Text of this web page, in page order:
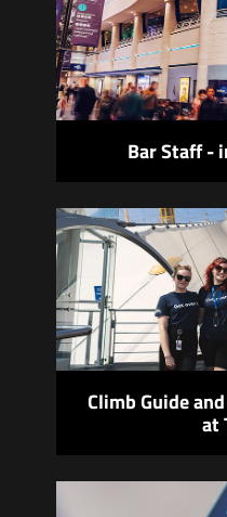
Bar Staff -
Climb Guide
at